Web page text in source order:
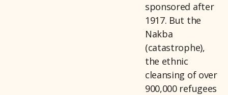
sponsored after
1917. But the
Nakba
(catastrophe),
the ethnic
cleansing of over
900,000 refugees